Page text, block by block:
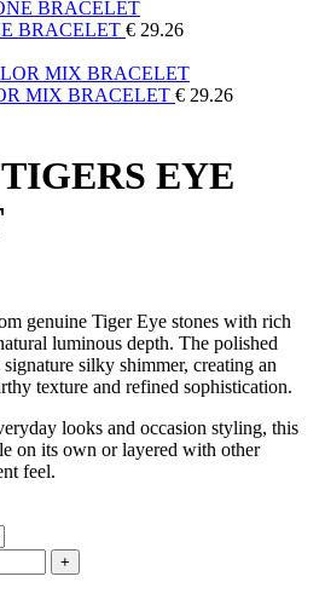
BRACELET € 29.26
MIX BRACELET € 29.26
EYE
genuine Tiger Eye stones with rich
luminous depth. The polished
silky shimmer, creating an
texture and refined sophistication.
looks and occasion styling, this
on its own or layered with other
feel.